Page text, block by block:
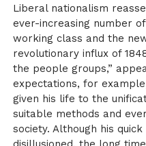
Liberal nationalism
ever-increasing number
working class and the
revolutionary influx of
the people groups,”
expectations, for
given his life to the
suitable methods and
society. Although his